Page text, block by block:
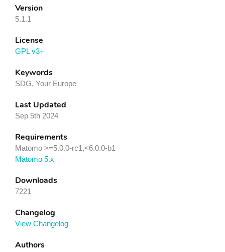
Version
5.1.1
License
GPL v3+
Keywords
SDG, Your Europe
Last Updated
Sep 5th 2024
Requirements
Matomo >=5.0.0-rc1,<6.0.0-b1
Matomo 5.x
Downloads
7221
Changelog
View Changelog
Authors